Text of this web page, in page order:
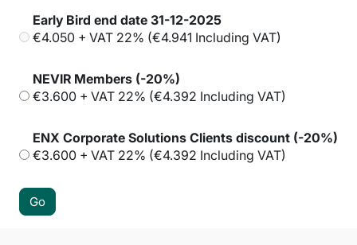
Early Bird end date 31-12-2025
€4.050 + VAT 22% (€4.941 Including VAT)
NEVIR Members (-20%)
€3.600 + VAT 22% (€4.392 Including VAT)
ENX Corporate Solutions Clients discount (-20%)
€3.600 + VAT 22% (€4.392 Including VAT)